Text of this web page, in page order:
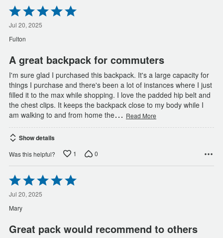
Rated
5
out
of
5
Jul 20, 2025
Fulton
A great backpack for commuters
I'm sure glad I purchased this backpack. It's a large capacity for
things I purchase and there's been a lot of instances where I just
filled it to the max while shopping. I love the padded hip belt and
the chest clips. It keeps the backpack close to my body while I
am walking to and from home the… Read More
Show details
Was this helpful? 1 0
Rated
5
out
of
5
Jul 20, 2025
Mary
Great pack would recommend to others